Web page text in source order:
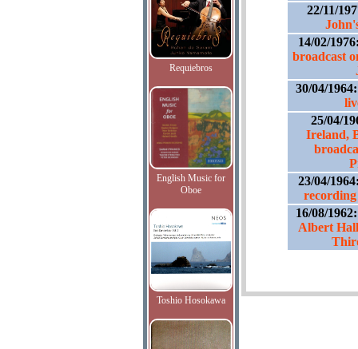
Requiebros
English Music for
Oboe
Toshio Hosokawa
22/11/
14/02/
broadcast
30/04/
25/04/
Ireland,
23/04/
16/08/
Albert